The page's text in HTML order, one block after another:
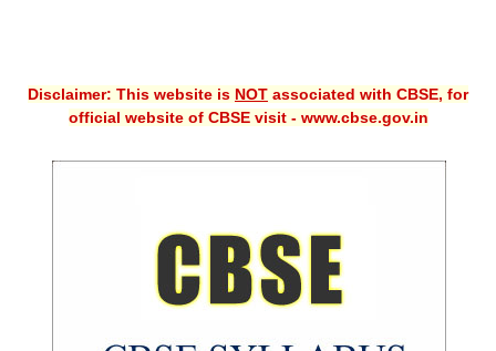
Guess Papers
SAMPLE PAPERS
Disclaimer: This website is NOT associated with CBSE, for
official website of CBSE visit - www.cbse.gov.in